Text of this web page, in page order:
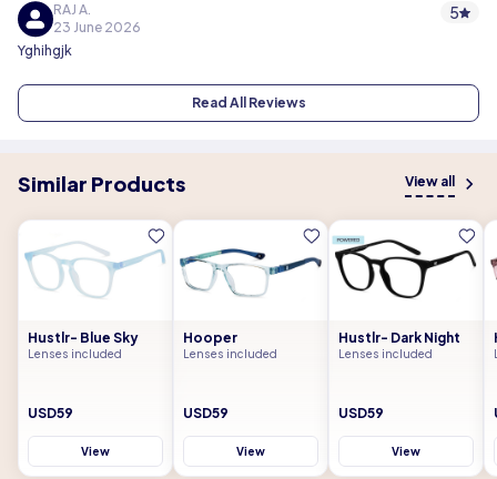
RAJ A.
23 June 2026
5
Yghihgjk
Read All Reviews
Similar Products View all
Hustlr- Blue Sky
Lenses included
USD59
View
Hooper
Lenses included
USD59
View
Hustlr- Dark Night
Lenses included
USD59
View